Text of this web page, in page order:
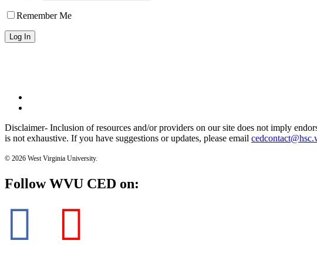
Remember Me
Disclaimer- Inclusion of resources and/or providers on our site does not imply
is not exhaustive. If you have suggestions or updates, please email
© 2026 West Virginia University.
Follow WVU CED on: